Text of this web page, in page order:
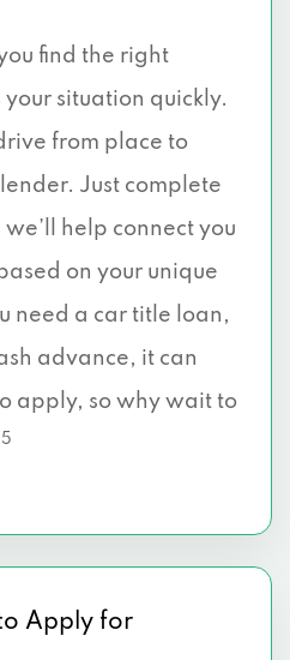
find the right
situation quickly.
from place to
Just complete
help connect you
on your unique
need a car title loan,
advance, it can
apply, so why wait to
Apply for